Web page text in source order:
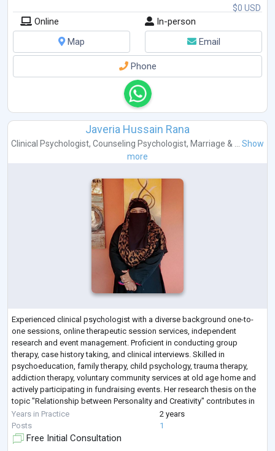
$0 USD
Online
In-person
Map
Email
Phone
Javeria Hussain Rana
Clinical Psychologist, Counseling Psychologist, Marriage & ...
Show
more
Experienced clinical psychologist with a diverse background one-to-
one sessions, online therapeutic session services, independent
research and event management. Proficient in conducting group
therapy, case history taking, and clinical interviews. Skilled in
psychoeducation, family therapy, child psychology, trauma therapy,
addiction therapy, voluntary community services at old age home and
actively participating in fundraising events. Her research thesis on the
topic "Relationship between Personality and Creativity" contributes in
deeper unders...
Years in Practice
2 years
Posts
1
Free Initial Consultation